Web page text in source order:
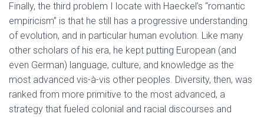
Finally, the third problem I locate with Haeckel’s “romantic
empiricism” is that he still has a progressive understanding
of evolution, and in particular human evolution. Like many
other scholars of his era, he kept putting European (and
even German) language, culture, and knowledge as the
most advanced vis-à-vis other peoples. Diversity, then, was
ranked from more primitive to the most advanced, a
strategy that fueled colonial and racial discourses and